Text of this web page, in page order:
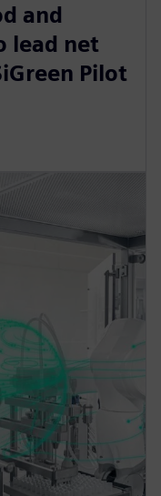
and
lead net
Pilot